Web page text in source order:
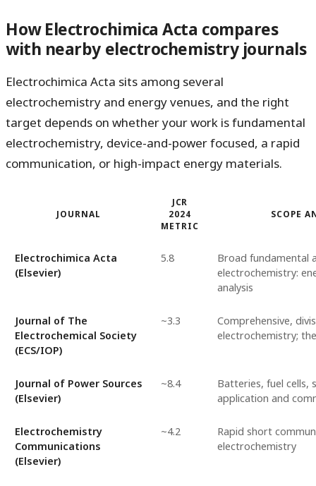
How Electrochimica Acta compares
with nearby electrochemistry journals
Electrochimica Acta sits among several
electrochemistry and energy venues, and the right
target depends on whether your work is fundamental
electrochemistry, device-and-power focused, a rapid
communication, or high-impact energy materials.
JOURNAL
JCR
2024
METRIC
SCOPE
Electrochimica Acta
(Elsevier)
5.8
Broad fundamental
electrochemistry:
analysis
Journal of The
Electrochemical Society
(ECS/IOP)
~3.3
Comprehensive,
electrochemistry;
Journal of Power Sources
(Elsevier)
~8.4
Batteries, fuel cells,
application and
Electrochemistry
Communications
(Elsevier)
~4.2
Rapid short
electrochemistry